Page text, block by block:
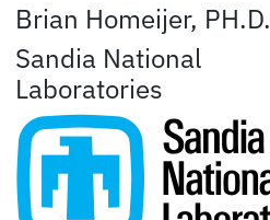
Brian Homeijer, PH.D.
Sandia National
Laboratories